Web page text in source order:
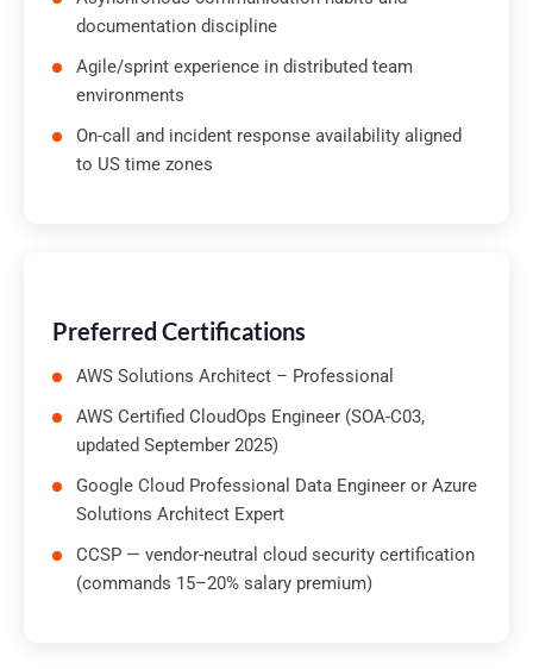
documentation discipline
Agile/sprint experience in distributed team
environments
On-call and incident response availability aligned
to US time zones
Preferred Certifications
AWS Solutions Architect – Professional
AWS Certified CloudOps Engineer (SOA-C03,
updated September 2025)
Google Cloud Professional Data Engineer or Azure
Solutions Architect Expert
CCSP — vendor-neutral cloud security certification
(commands 15–20% salary premium)